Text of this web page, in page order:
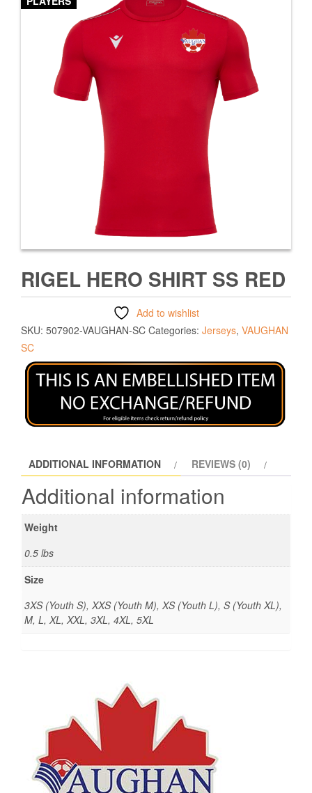
RIGEL HERO SHIRT SS RED
Add to wishlist
SKU: 507902-VAUGHAN-SC Categories: Jerseys, VAUGHAN
SC
ADDITIONAL INFORMATION REVIEWS (0)
Additional information
Weight
0.5 lbs
Size
3XS (Youth S), XXS (Youth M), XS (Youth L), S (Youth XL),
M, L, XL, XXL, 3XL, 4XL, 5XL